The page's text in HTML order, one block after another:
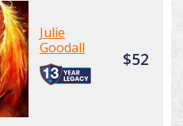
Julie
Goodall
$52